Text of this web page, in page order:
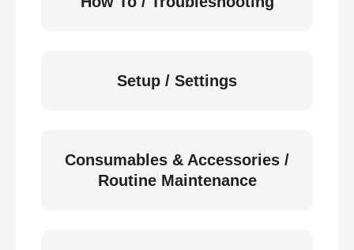
Setup / Settings
Consumables & Accessories /
Routine Maintenance